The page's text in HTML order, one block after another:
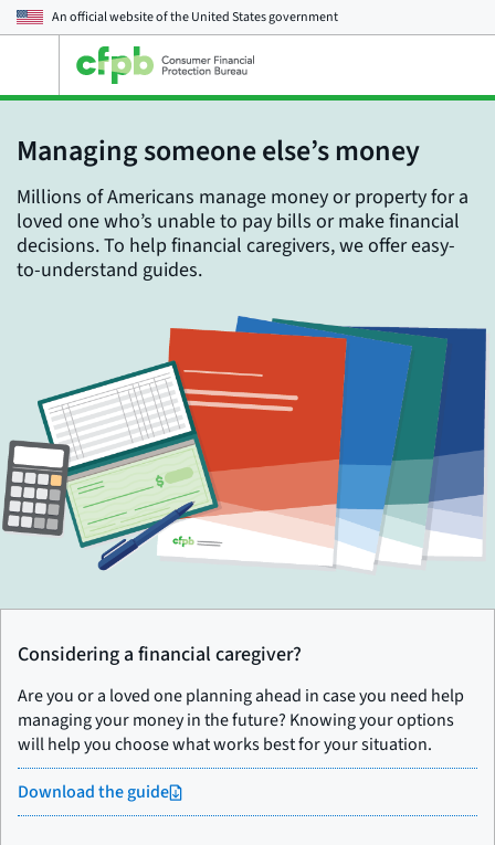
An official website of theUnited States government
main
Managing someone else’s money
Millions of Americans manage money or property for a
loved one who’s unable to pay bills or make financial
decisions. To help financial caregivers, we offer easy-
to-understand guides.
Considering a financial caregiver?
Are you or a loved one planning ahead in case you need help
managing your money in the future? Knowing your options
will help you choose what works best for your situation.
Download the guide